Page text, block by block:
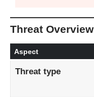
Threat Overview
Aspect
Threat type